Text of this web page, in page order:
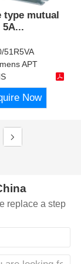
type mutual
5A...
51R5VA
APT
Now
replace a step